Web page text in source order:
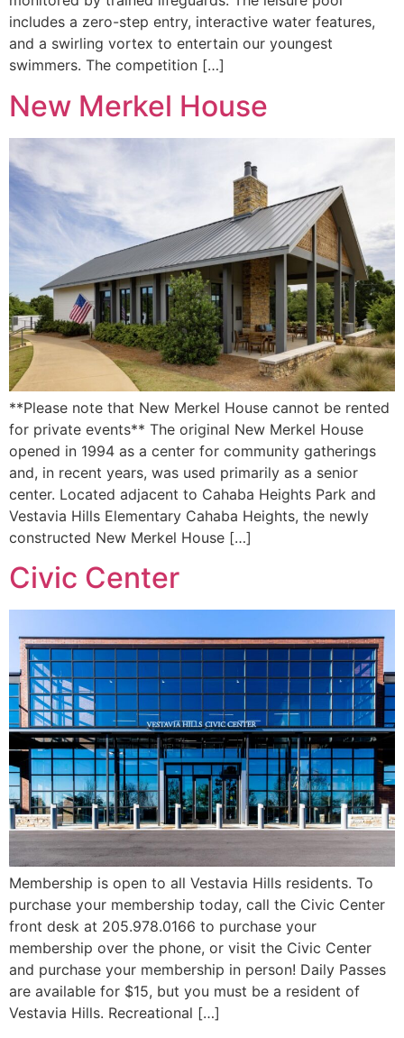
includes a zero-step entry, interactive water features,
and a swirling vortex to entertain our youngest
swimmers. The competition […]
New Merkel House
**Please note that New Merkel House cannot be rented
for private events** The original New Merkel House
opened in 1994 as a center for community gatherings
and, in recent years, was used primarily as a senior
center. Located adjacent to Cahaba Heights Park and
Vestavia Hills Elementary Cahaba Heights, the newly
constructed New Merkel House […]
Civic Center
Membership is open to all Vestavia Hills residents. To
purchase your membership today, call the Civic Center
front desk at 205.978.0166 to purchase your
membership over the phone, or visit the Civic Center
and purchase your membership in person! Daily Passes
are available for $15, but you must be a resident of
Vestavia Hills. Recreational […]